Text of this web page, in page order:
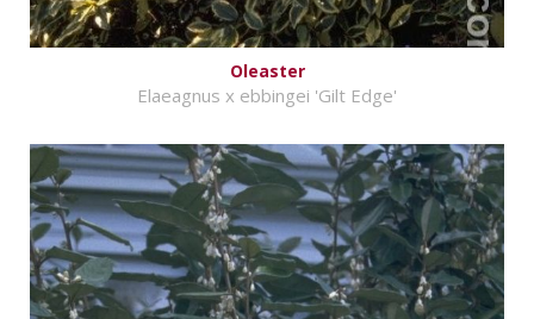
Oleaster
Elaeagnus x ebbingei 'Gilt Edge'